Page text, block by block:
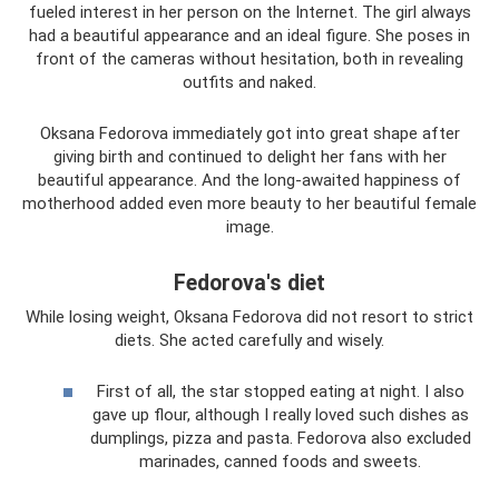
fueled interest in her person on the Internet. The girl always
had a beautiful appearance and an ideal figure. She poses in
front of the cameras without hesitation, both in revealing
outfits and naked.
Oksana Fedorova immediately got into great shape after
giving birth and continued to delight her fans with her
beautiful appearance. And the long-awaited happiness of
motherhood added even more beauty to her beautiful female
image.
Fedorova's diet
While losing weight, Oksana Fedorova did not resort to strict
diets. She acted carefully and wisely.
First of all, the star stopped eating at night. I also
gave up flour, although I really loved such dishes as
dumplings, pizza and pasta. Fedorova also excluded
marinades, canned foods and sweets.